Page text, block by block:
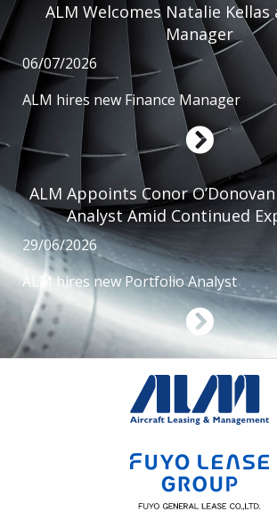
ALM Welcomes Natalie Kellas
Manager
06/07/2026
ALM hires new Finance Manager
ALM Appoints Conor
Analyst Amid Continued
29/06/2026
ALM hires new Portfolio Analyst